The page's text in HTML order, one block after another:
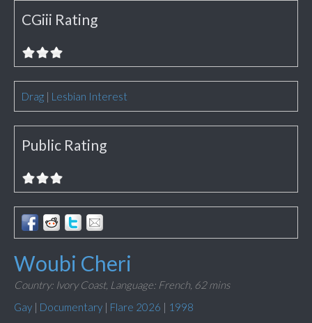
CGiii Rating
Drag | Lesbian Interest
Public Rating
Woubi Cheri
Country: Ivory Coast, Language: French, 62 mins
Gay | Documentary | Flare 2026 | 1998